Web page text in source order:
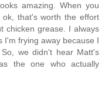
amazing. When you
that's worth the effort
chicken grease. I always
I'm frying away because I
we didn't hear Matt's
the one who actually